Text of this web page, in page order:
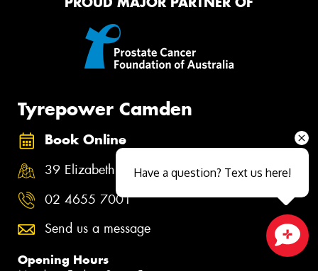
Tyrepower Camden
Book Online
39 Elizabeth Street, Camden NSW 2570
02 4655 7001
Send us a message
Opening HoursClose sales faster
Have a question? Text us here!